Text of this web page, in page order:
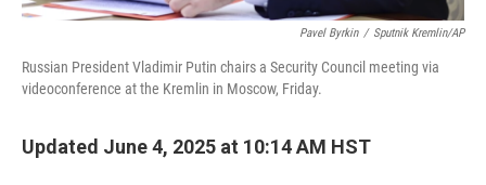
Pavel Byrkin / Sputnik Kremlin/AP
Russian President Vladimir Putin chairs a Security Council meeting via
videoconference at the Kremlin in Moscow, Friday.
Updated June 4, 2025 at 10:14 AM HST